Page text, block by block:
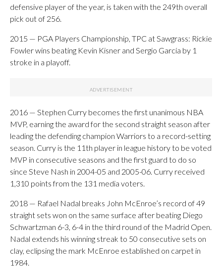
defensive player of the year, is taken with the 249th overall
pick out of 256.
2015 — PGA Players Championship, TPC at Sawgrass: Rickie
Fowler wins beating Kevin Kisner and Sergio García by 1
stroke in a playoff.
2016 — Stephen Curry becomes the first unanimous NBA
MVP, earning the award for the second straight season after
leading the defending champion Warriors to a record-setting
season. Curry is the 11th player in league history to be voted
MVP in consecutive seasons and the first guard to do so
since Steve Nash in 2004-05 and 2005-06. Curry received
1,310 points from the 131 media voters.
2018 — Rafael Nadal breaks John McEnroe’s record of 49
straight sets won on the same surface after beating Diego
Schwartzman 6-3, 6-4 in the third round of the Madrid Open.
Nadal extends his winning streak to 50 consecutive sets on
clay, eclipsing the mark McEnroe established on carpet in
1984.